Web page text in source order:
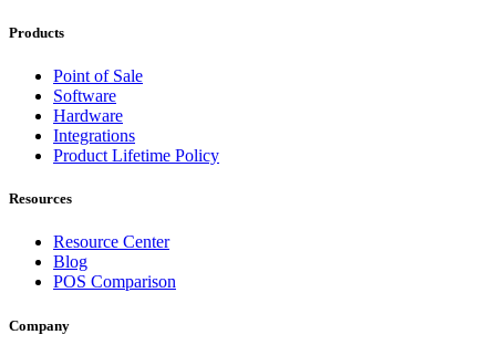
Products
Point of Sale
Software
Hardware
Integrations
Product Lifetime Policy
Resources
Resource Center
Blog
POS Comparison
Company